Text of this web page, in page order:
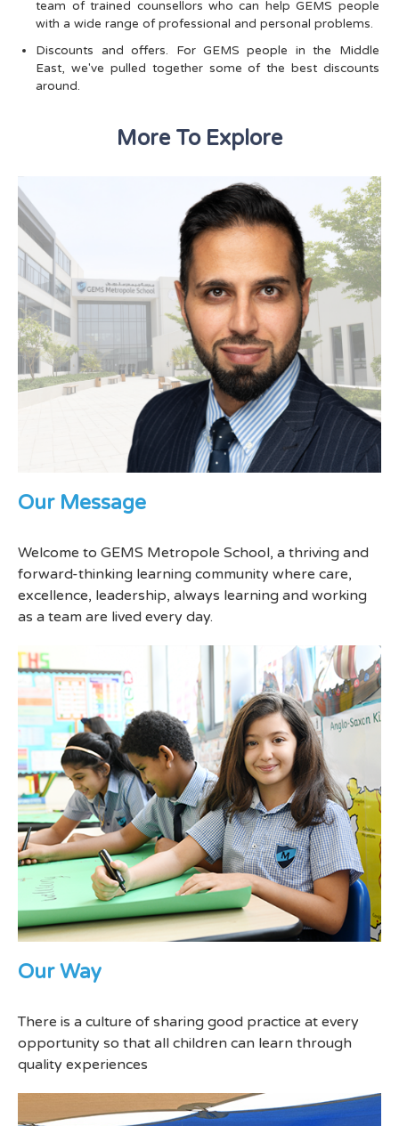
team of trained counsellors who can help GEMS people
with a wide range of professional and personal problems.
Discounts and offers. For GEMS people in the Middle
East, we've pulled together some of the best discounts
around.
More To Explore
Our Message
Welcome to GEMS Metropole School, a thriving and
forward-thinking learning community where care,
excellence, leadership, always learning and working
as a team are lived every day.
Our Way
There is a culture of sharing good practice at every
opportunity so that all children can learn through
quality experiences